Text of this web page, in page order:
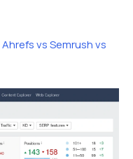
Ahrefs vs Semrush vs